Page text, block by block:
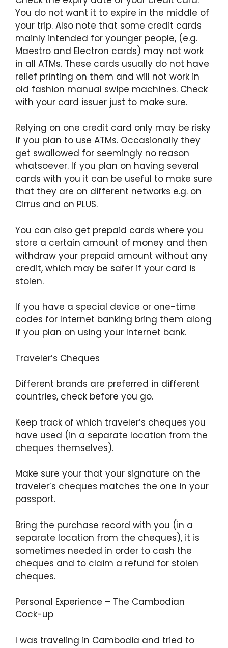
You do not want it to expire in the middle of
your trip. Also note that some credit cards
mainly intended for younger people, (e.g.
Maestro and Electron cards) may not work
in all ATMs. These cards usually do not have
relief printing on them and will not work in
old fashion manual swipe machines. Check
with your card issuer just to make sure.
Relying on one credit card only may be risky
if you plan to use ATMs. Occasionally they
get swallowed for seemingly no reason
whatsoever. If you plan on having several
cards with you it can be useful to make sure
that they are on different networks e.g. on
Cirrus and on PLUS.
You can also get prepaid cards where you
store a certain amount of money and then
withdraw your prepaid amount without any
credit, which may be safer if your card is
stolen.
If you have a special device or one-time
codes for Internet banking bring them along
if you plan on using your Internet bank.
Traveler’s Cheques
Different brands are preferred in different
countries, check before you go.
Keep track of which traveler’s cheques you
have used (in a separate location from the
cheques themselves).
Make sure your that your signature on the
traveler’s cheques matches the one in your
passport.
Bring the purchase record with you (in a
separate location from the cheques), it is
sometimes needed in order to cash the
cheques and to claim a refund for stolen
cheques.
Personal Experience – The Cambodian
Cock-up
I was traveling in Cambodia and tried to